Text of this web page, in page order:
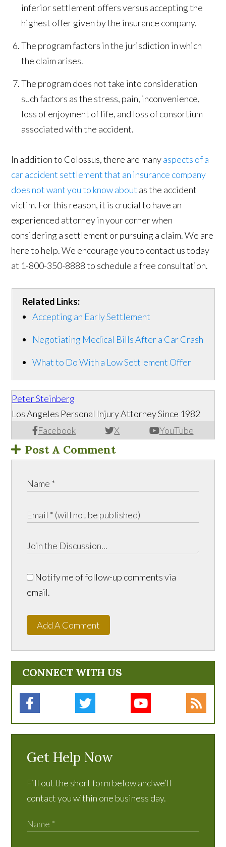
inferior settlement offers versus accepting the
highest offer given by the insurance company.
The program factors in the jurisdiction in which
the claim arises.
The program does not take into consideration
such factors as the stress, pain, inconvenience,
loss of enjoyment of life, and loss of consortium
associated with the accident.
In addition to Colossus, there are manyaspects of a
car accident settlement that an insurance company
does not want you to know about as the accident
victim. For this reason, it is crucial to have an
experienced attorney in your corner when
considering a settlement or pursuing a claim. We are
here to help. We encourage you to contact us today
at 1-800-350-8888 to schedule a free consultation.
Related Links:
Accepting an Early Settlement
Negotiating Medical Bills After a Car Crash
What to Do With a Low Settlement Offer
Peter Steinberg
Facebook X YouTube
Los Angeles Personal Injury Attorney Since 1982
Post A Comment
Notify me of follow-up comments via
email.
Add A Comment
CONNECT WITH US
Get Help Now
Fill out the short form below and we’ll
contact you within one business day.